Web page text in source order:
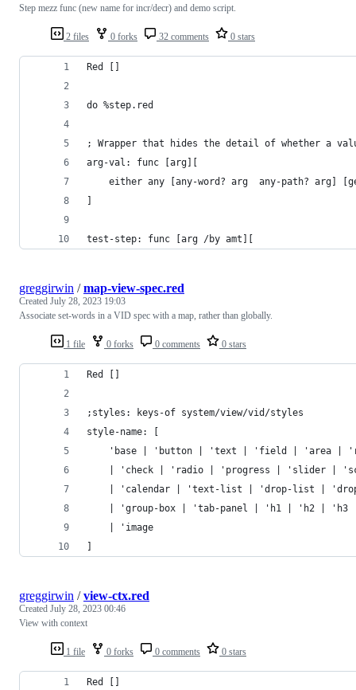
2 files 0 forks 32 comments 0 stars
Step mezz func (new name for incr/decr) and demo script.
Red []
do %step.red
; Wrapper that hides the detail of whether a
arg-val: func [arg][
either any [any-word? arg  any-path? arg]
]
test-step: func [arg /by amt][
1 file 0 forks 0 comments 0 stars
greggirwin /map-view-spec.red
Created July 28, 2023 19:03
Associate set-words in a VID spec with a map, rather than globally.
Red []
;styles: keys-of system/view/vid/styles
style-name: [
'base | 'button | 'text | 'field | 'area |
| 'check | 'radio | 'progress | 'slider |
| 'calendar | 'text-list | 'drop-list |
| 'group-box | 'tab-panel | 'h1 | 'h2 | 'h3
	| 'image
]
1 file 0 forks 0 comments 0 stars
greggirwin /view-ctx.red
Created July 28, 2023 00:46
View with context
Red []